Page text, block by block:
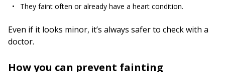
They faint often or already have a heart condition.
Even if it looks minor, it’s always safer to check with a
doctor.
How you can prevent fainting